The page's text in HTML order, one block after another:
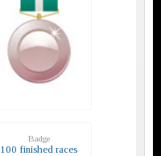
Badge
100 finished races